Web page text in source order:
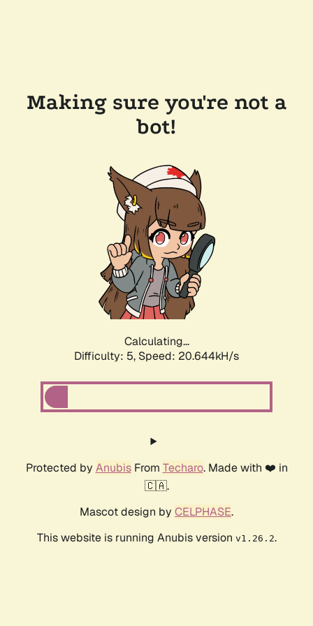
Making sure you're not a
bot!
Calculating...
Difficulty: 5, Speed: 20.644kH/s
Protected by AnubisFrom Techaro. Made with ❤️ in
🇨🇦.
Mascot design by CELPHASE.
This website is running Anubis version v1.26.2.